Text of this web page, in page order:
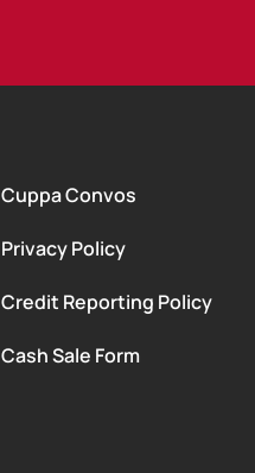
Cuppa Convos
Privacy Policy
Credit Reporting Policy
Cash Sale Form